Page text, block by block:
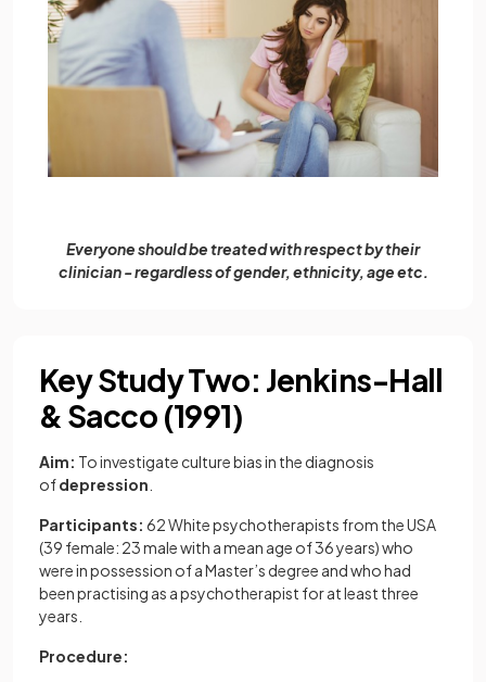
Everyone should be treated with respect by their
clinician - regardless of gender, ethnicity, age etc.
Key Study Two: Jenkins-Hall
& Sacco (1991)
Aim: To investigate culture bias in the diagnosis
ofdepression
Participants: 62 White psychotherapists from the USA
(39 female: 23 male with a mean age of 36 years) who
were in possession of a Master’s degree and who had
been practising as a psychotherapist for at least three
years.
Procedure: